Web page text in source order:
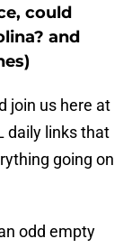
could
and
join us here at
daily links that
going on
odd empty